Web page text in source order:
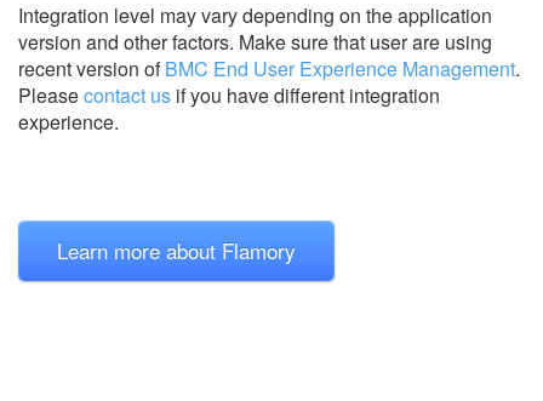
Integration level may vary depending on the application
version and other factors. Make sure that user are using
recent version ofBMC End User Experience Management.
Pleasecontact us if you have different integration
experience.
Learn more about Flamory